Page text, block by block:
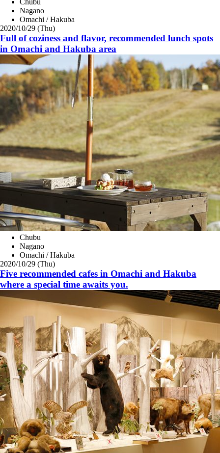
Chubu
Nagano
Omachi / Hakuba
2020/10/29 (Thu)
Full of coziness and flavor, recommended lunch spots
in Omachi and Hakuba area
Chubu
Nagano
Omachi / Hakuba
2020/10/29 (Thu)
Five recommended cafes in Omachi and Hakuba
where a special time awaits you.